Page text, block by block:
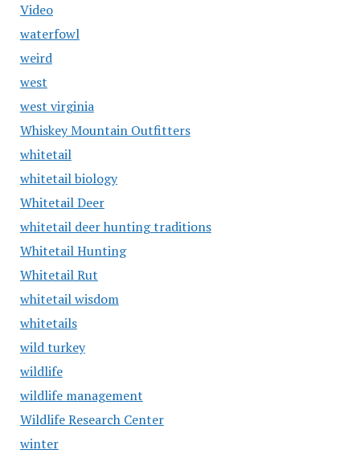
Video
waterfowl
weird
west
west virginia
Whiskey Mountain Outfitters
whitetail
whitetail biology
Whitetail Deer
whitetail deer hunting traditions
Whitetail Hunting
Whitetail Rut
whitetail wisdom
whitetails
wild turkey
wildlife
wildlife management
Wildlife Research Center
winter